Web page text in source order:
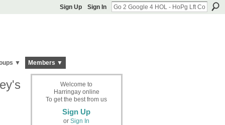
Sign Up Sign In
▼ Members ▼
Welcome to
Harringay online
To get the best from us
Sign Up
or Sign In